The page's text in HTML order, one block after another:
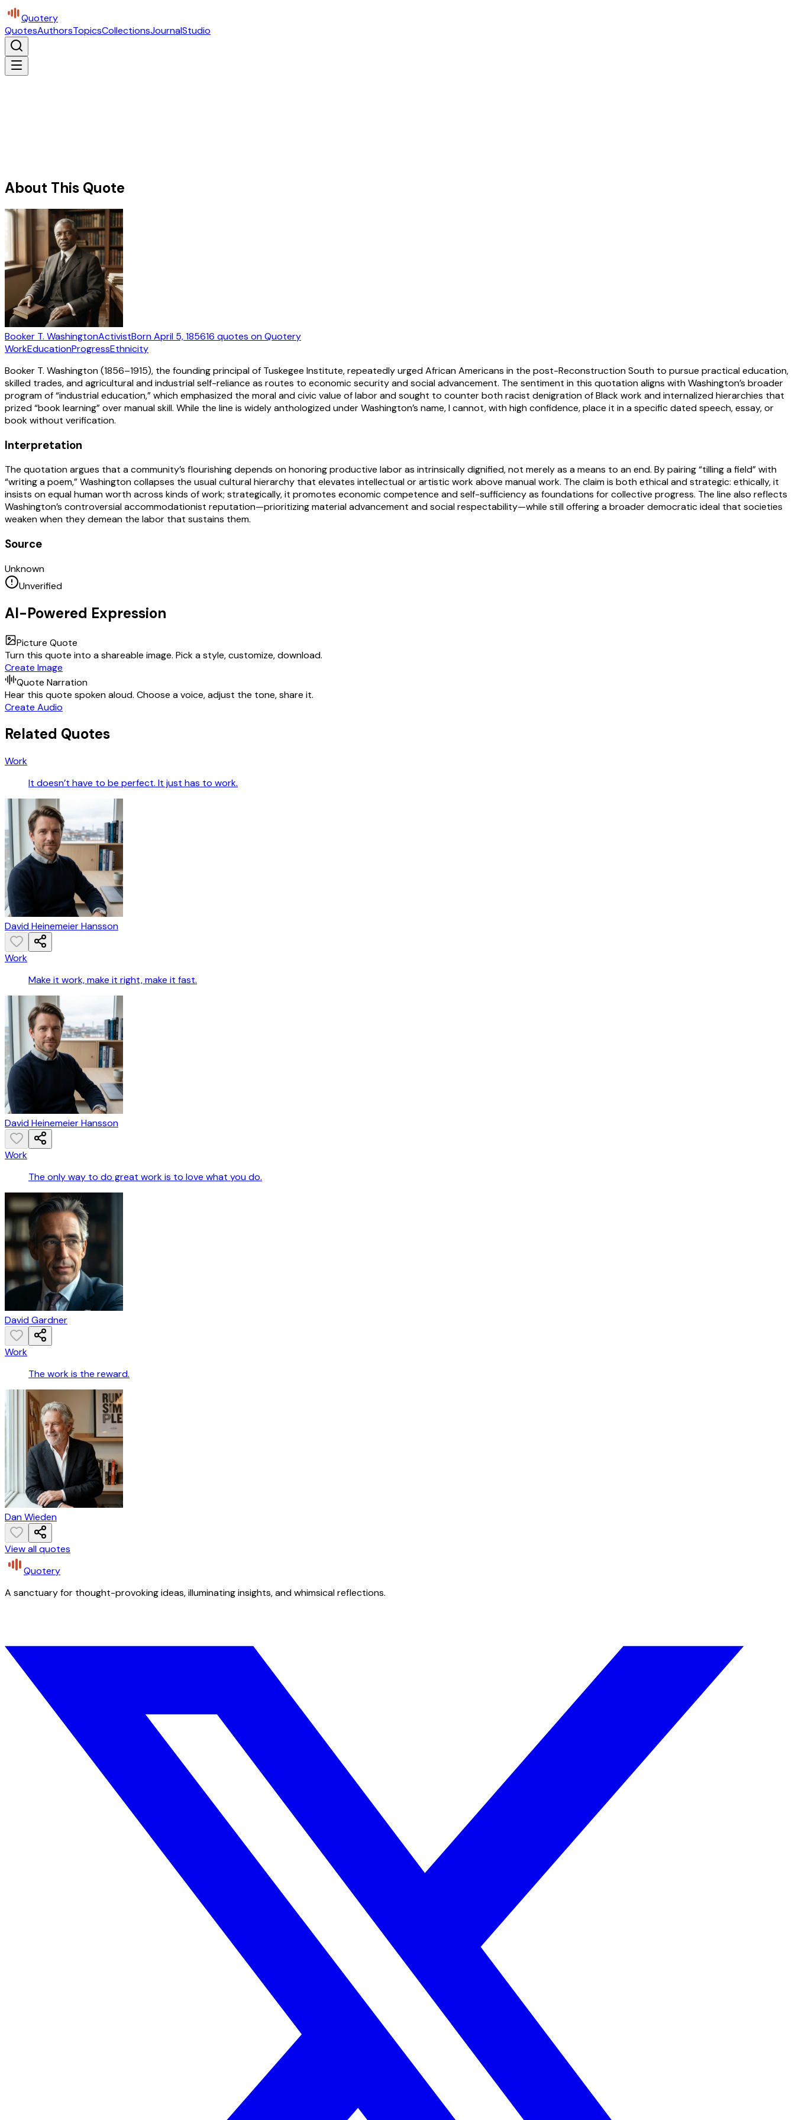
Quotery
QuotesAuthorsTopicsCollectionsJournalStudio
About This Quote
Booker T. WashingtonActivistBornApril 5, 185616 quotes on Quotery
WorkEducationProgressEthnicity
Booker T. Washington (1856–1915), the founding principal of Tuskegee Institute, repeatedly urged African Americans in the post-Reconstruction South to pursue practical education,
skilled trades, and agricultural and industrial self-reliance as routes to economic security and social advancement. The sentiment in this quotation aligns with Washington’s broader
program of “industrial education,” which emphasized the moral and civic value of labor and sought to counter both racist denigration of Black work and internalized hierarchies that
prized “book learning” over manual skill. While the line is widely anthologized under Washington’s name, I cannot, with high confidence, place it in a specific dated speech, essay, or
book without verification.
Interpretation
The quotation argues that a community’s flourishing depends on honoring productive labor as intrinsically dignified, not merely as a means to an end. By pairing “tilling a field” with
“writing a poem,” Washington collapses the usual cultural hierarchy that elevates intellectual or artistic work above manual work. The claim is both ethical and strategic: ethically, it
insists on equal human worth across kinds of work; strategically, it promotes economic competence and self-sufficiency as foundations for collective progress. The line also reflects
Washington’s controversial accommodationist reputation—prioritizing material advancement and social respectability—while still offering a broader democratic ideal that societies
weaken when they demean the labor that sustains them.
Source
Unknown
Unverified
AI-Powered Expression
Picture Quote
Turn this quote into a shareable image. Pick a style, customize, download.
Create Image
Quote Narration
Hear this quote spoken aloud. Choose a voice, adjust the tone, share it.
Create Audio
Related Quotes
Work
It doesn’t have to be perfect. It just has to work.
David Heinemeier Hansson
Work
Make it work, make it right, make it fast.
David Heinemeier Hansson
Work
The only way to do great work is to love what you do.
David Gardner
Work
The work is the reward.
Dan Wieden
View all quotes
Quotery
A sanctuary for thought-provoking ideas, illuminating insights, and whimsical reflections.